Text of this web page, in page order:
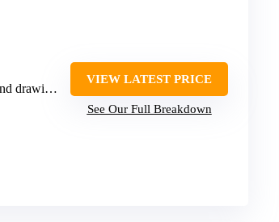
activities
VIEW LATEST PRICE
See Our Full Breakdown